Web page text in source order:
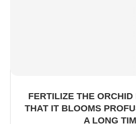
FERTILIZE THE
THAT IT BLOOMS
A LONG